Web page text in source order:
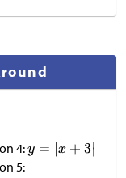
4:
5: